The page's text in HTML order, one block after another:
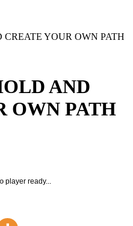
YOUR OWN PATH
AND
OWN PATH
player ready...